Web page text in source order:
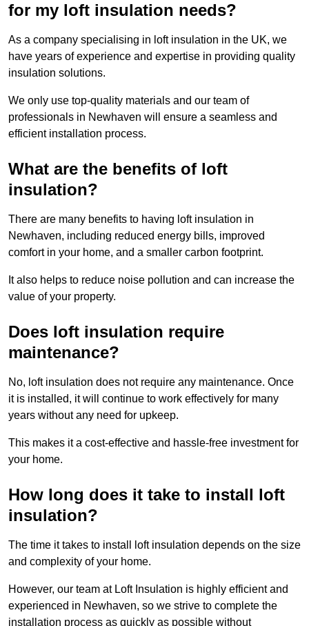
for my loft insulation needs?
As a company specialising in loft insulation in the UK, we
have years of experience and expertise in providing quality
insulation solutions.
We only use top-quality materials and our team of
professionals in Newhaven will ensure a seamless and
efficient installation process.
What are the benefits of loft
insulation?
There are many benefits to having loft insulation in
Newhaven, including reduced energy bills, improved
comfort in your home, and a smaller carbon footprint.
It also helps to reduce noise pollution and can increase the
value of your property.
Does loft insulation require
maintenance?
No, loft insulation does not require any maintenance. Once
it is installed, it will continue to work effectively for many
years without any need for upkeep.
This makes it a cost-effective and hassle-free investment for
your home.
How long does it take to install loft
insulation?
The time it takes to install loft insulation depends on the size
and complexity of your home.
However, our team at Loft Insulation is highly efficient and
experienced in Newhaven, so we strive to complete the
installation process as quickly as possible without